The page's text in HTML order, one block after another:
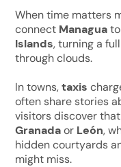
When time matters
connect Managua
Islands, turning a
through clouds.
In towns,taxis
often share stories
visitors discover that
Granadaor León,
hidden courtyards
might miss.